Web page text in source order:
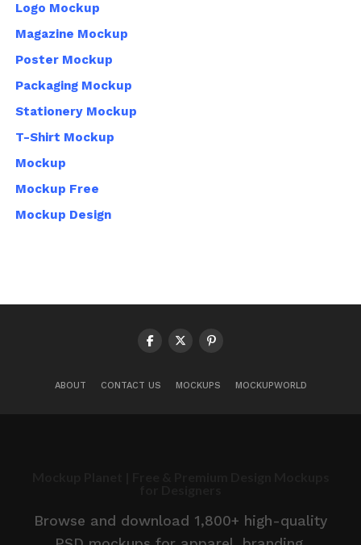
Logo Mockup
Magazine Mockup
Poster Mockup
Packaging Mockup
Stationery Mockup
T-Shirt Mockup
Mockup
Mockup Free
Mockup Design
ABOUT CONTACT US MOCKUPS MOCKUPWORLD
Browse and download 1,800+ high-quality